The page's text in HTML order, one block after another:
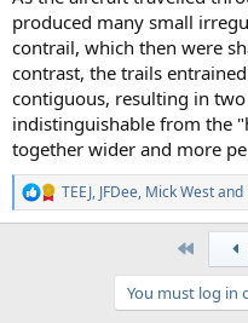
produced many small
contrail, which then were
contrast, the trails
contiguous, resulting in
indistinguishable from the
together wider and more
R
e
TEEJ, JFDee, Mick Westand
You must log in